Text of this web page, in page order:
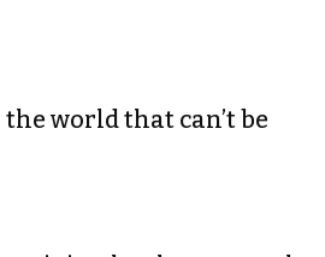
the world that can’t be